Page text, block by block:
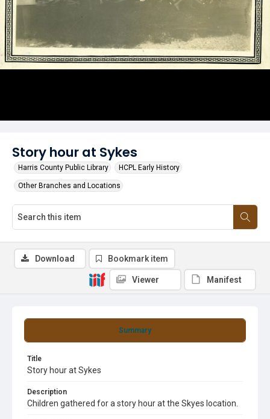
Story hour at Sykes
Harris County Public Library HCPL Early History
Other Branches and Locations
Summary
Title
Story hour at Sykes
Description
Children gathered for a story hour at the Skyes location.
Download Bookmark item
Viewer Manifest